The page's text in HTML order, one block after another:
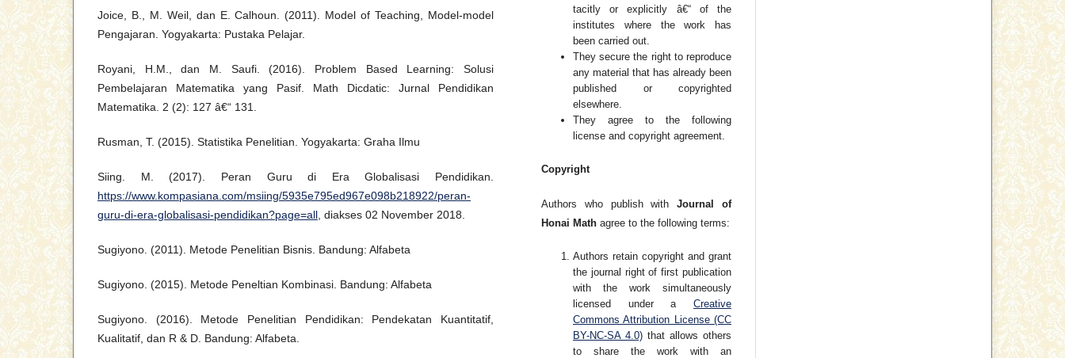
Joice, B., M. Weil, dan E. Calhoun. (2011). Model of Teaching, Model-model
Pengajaran. Yogyakarta: Pustaka Pelajar.
Royani, H.M., dan M. Saufi. (2016). Problem Based Learning: Solusi
Pembelajaran Matematika yang Pasif. Math Dicdatic: Jurnal Pendidikan
Matematika. 2 (2): 127 â€“ 131.
Rusman, T. (2015). Statistika Penelitian. Yogyakarta: Graha Ilmu
Siing. M. (2017). Peran Guru di Era Globalisasi Pendidikan.
https://www.kompasiana.com/msiing/5935e795ed967e098b218922/peran-
guru-di-era-globalisasi-pendidikan?page=all , diakses 02 November 2018.
Sugiyono. (2011). Metode Penelitian Bisnis. Bandung: Alfabeta
Sugiyono. (2015). Metode Peneltian Kombinasi. Bandung: Alfabeta
Sugiyono. (2016). Metode Penelitian Pendidikan: Pendekatan Kuantitatif,
Kualitatif, dan R & D. Bandung: Alfabeta.
tacitly or explicitly â€“ of the
institutes where the work has
been carried out.
They secure the right to reproduce
any material that has already been
published or copyrighted
elsewhere.
They agree to the following
license and copyright agreement.
Copyright
Authors who publish withJournal of
Honai Math agree to the following terms:
Authors retain copyright and grant
the journal right of first publication
with the work simultaneously
licensed under a Creative
Commons Attribution License (CC
BY-NC-SA 4.0) that allows others
to share the work with an